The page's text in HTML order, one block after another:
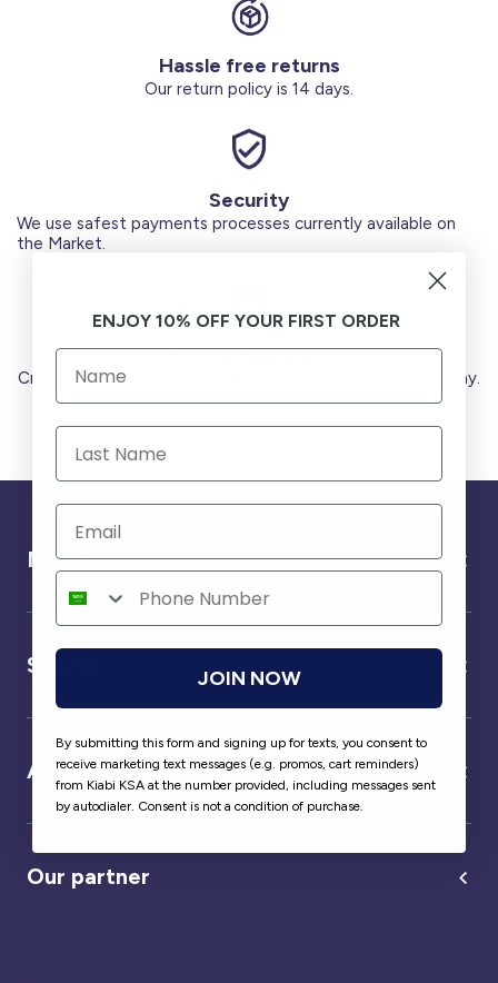
Hassle free returns
Our return policy is 14 days.
Security
We use safest payments processes currently available on
the Market.
Secure Payments
Credit Cards (Visa or Master) Debit Card (MADA) Apple Pay.
Need help ?
Service
About us
Our partner
ENJOY 10% OFF YOUR FIRST ORDER
JOIN NOW
By submitting this form and signing up for texts, you consent to
receive marketing text messages (e.g. promos, cart reminders)
from Kiabi KSA at the number provided, including messages sent
by autodialer. Consent is not a condition of purchase.